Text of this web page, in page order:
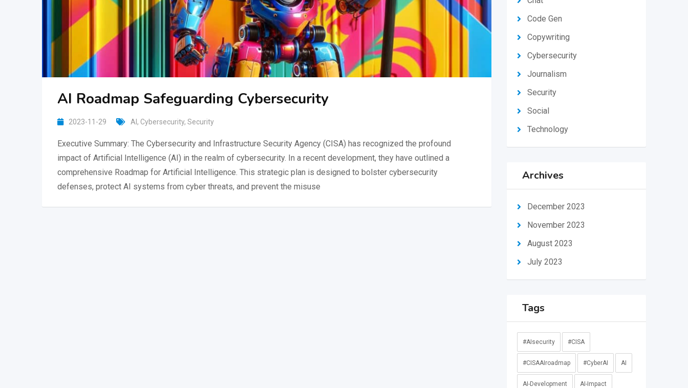
AI Roadmap Safeguarding Cybersecurity
2023-11-29 AI , Cybersecurity, Security
Executive Summary: The Cybersecurity and Infrastructure Security Agency (CISA) has recognized the profound
impact of Artificial Intelligence (AI) in the realm of cybersecurity. In a recent development, they have outlined a
comprehensive Roadmap for Artificial Intelligence. This strategic plan is designed to bolster cybersecurity
defenses, protect AI systems from cyber threats, and prevent the misuse
Code Gen
Copywriting
Cybersecurity
Journalism
Security
Social
Technology
Archives
December 2023
November 2023
August 2023
July 2023
Tags
#AIsecurity #CISA
#CISAAIroadmap #CyberAI AI
AI-Development AI-Impact